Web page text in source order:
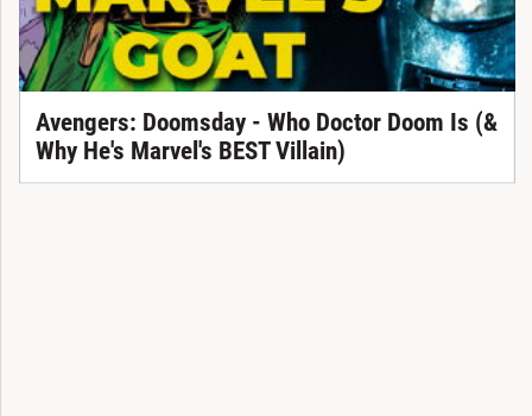
Avengers: Doomsday - Who Doctor Doom Is (&
Why He's Marvel's BEST Villain)